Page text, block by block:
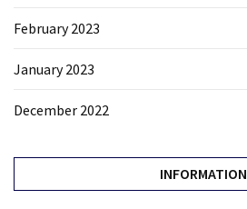
February 2023
January 2023
December 2022
INFORMATION